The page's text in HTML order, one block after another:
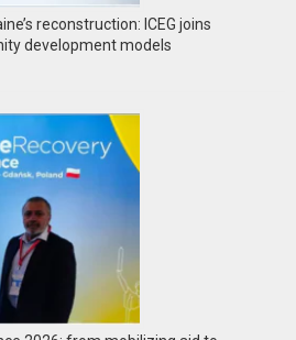
reconstruction: ICEG joins
development models